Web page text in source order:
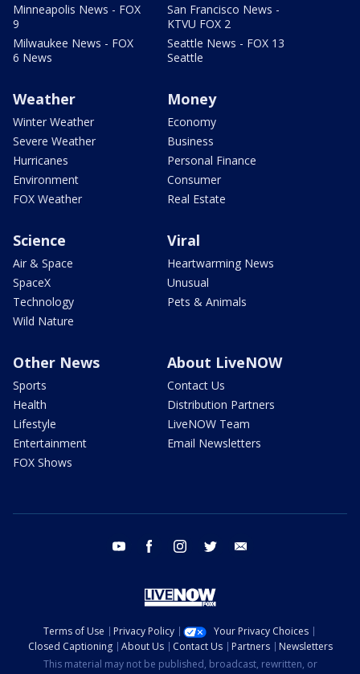
Minneapolis News - FOX
9
Milwaukee News - FOX
6 News
San Francisco News -
KTVU FOX 2
Seattle News - FOX 13
Seattle
Weather
Winter Weather
Severe Weather
Hurricanes
Environment
FOX Weather
Money
Economy
Business
Personal Finance
Consumer
Real Estate
Science
Air & Space
SpaceX
Technology
Wild Nature
Viral
Heartwarming News
Unusual
Pets & Animals
Other News
Sports
Health
Lifestyle
Entertainment
FOX Shows
About LiveNOW
Contact Us
Distribution Partners
LiveNOW Team
Email Newsletters
youtube facebook instagram twitter
Terms of Use Privacy Policy
Your Privacy Choices
Closed Captioning
About Us Contact Us Partners
Newsletters
This material may not be published, broadcast, rewritten, or